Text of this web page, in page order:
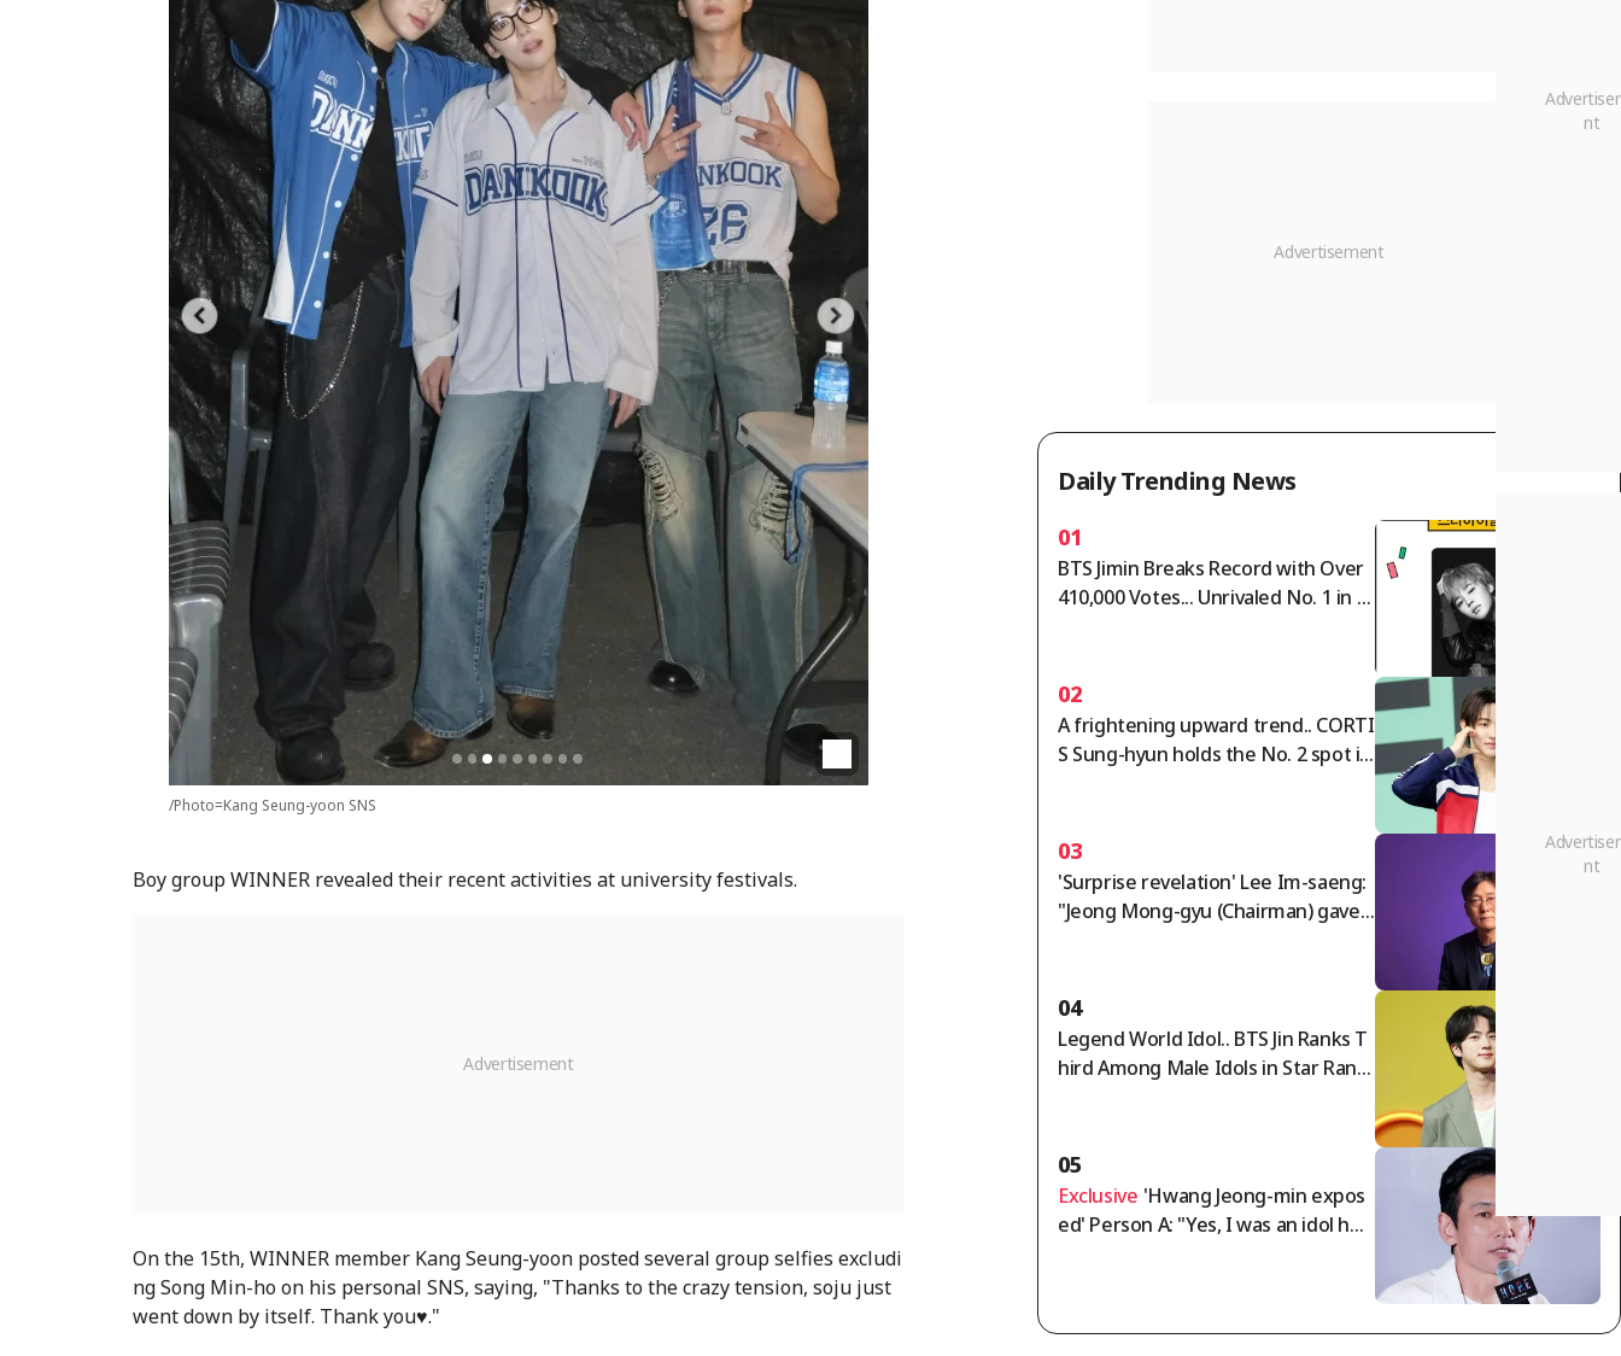
/Photo=Kang Seung-yoon SNS
Boy group WINNER revealed their recent activities at university festivals.
On the 15th, WINNER member Kang Seung-yoon posted several group selfies excludi
ng Song Min-ho on his personal SNS, saying, "Thanks to the crazy tension, soju just
went down by itself. Thank you♥."
Daily Trending News
01
BTS Jimin Breaks Record with Over
410,000 Votes... Unrivaled No. 1 in S
02
A frightening upward trend.. CORTI
S Sung-hyun holds the No. 2 spot in
03
'Surprise revelation' Lee Im-saeng:
"Jeong Mong-gyu (Chairman) gave
aga World director..."
04
Legend World Idol.. BTS Jin Ranks T
hird Among Male Idols in Star Ranki
05
Exclusive 'Hwang Jeong-min expos
ed' Person A: "Yes, I was an idol ho